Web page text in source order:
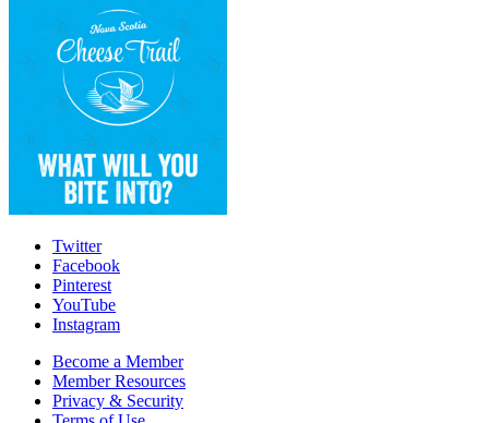
Twitter
Facebook
Pinterest
YouTube
Instagram
Become a Member
Member Resources
Privacy & Security